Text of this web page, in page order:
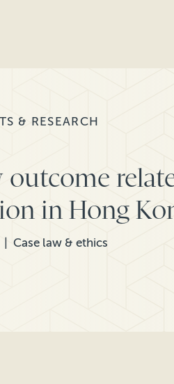
& RESEARCH
in Hong
Case law & ethics